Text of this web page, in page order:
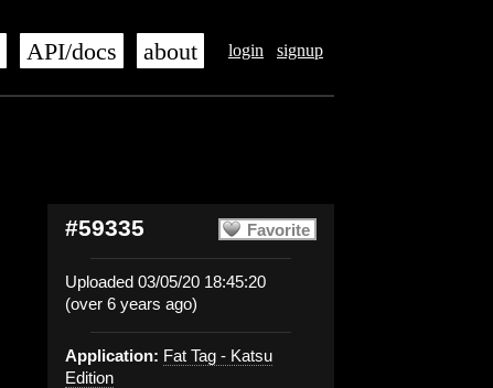
login signup
API/docs about
Favorite
#59335
Uploaded 03/05/20 18:45:20
(over 6 years ago)
Application: Fat Tag - Katsu
Edition